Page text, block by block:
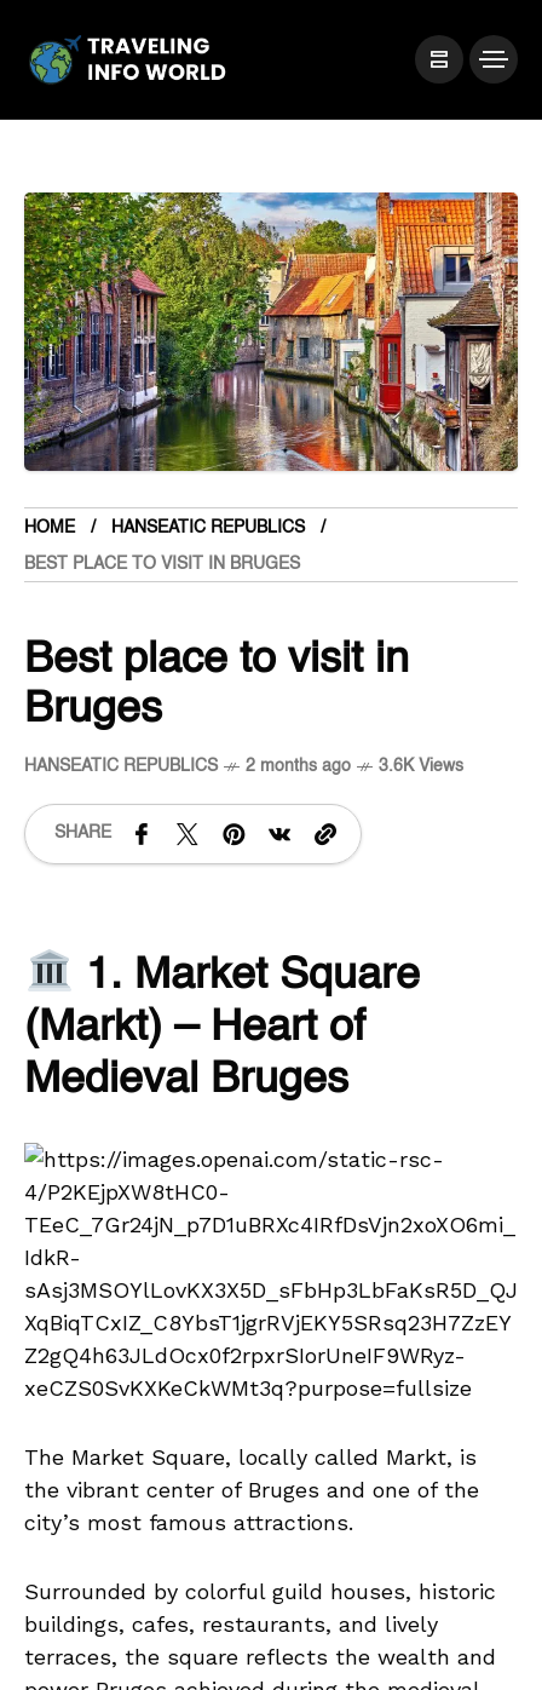
HOME HANSEATIC REPUBLICS
BEST PLACE TO VISIT IN BRUGES
Best place to visit in
Bruges
HANSEATIC REPUBLICS 2 months ago 3.6K Views
SHARE
1. Market Square
(Markt) – Heart of
Medieval Bruges
The Market Square, locally called Markt, is
the vibrant center of Bruges and one of the
city’s most famous attractions.
Surrounded by colorful guild houses, historic
buildings, cafes, restaurants, and lively
terraces, the square reflects the wealth and